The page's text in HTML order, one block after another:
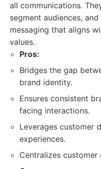
all communications.
segment audiences,
messaging that aligns
values.
Pros:
Bridges the gap
brand identity.
Ensures consistent
facing interactions.
Leverages customer
experiences.
Centralizes